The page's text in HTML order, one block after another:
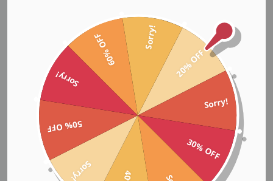
20% OFF
Sorry!
30% OFF
Sorry!
50% OFF
Sorry!
60% OFF Sorry!